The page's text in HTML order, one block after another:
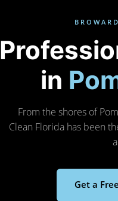
in
From the shores of
Clean Florida has been
Get a